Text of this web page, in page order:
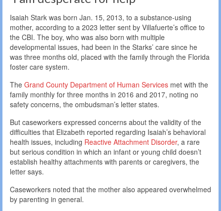
Isaiah Stark was born Jan. 15, 2013, to a substance-using
mother, according to a 2023 letter sent by Villafuerte’s office to
the CBI. The boy, who was also born with multiple
developmental issues, had been in the Starks’ care since he
was three months old, placed with the family through the Florida
foster care system.
The Grand County Department of Human Services met with the
family monthly for three months in 2016 and 2017, noting no
safety concerns, the ombudsman’s letter states.
But caseworkers expressed concerns about the validity of the
difficulties that Elizabeth reported regarding Isaiah’s behavioral
health issues, including Reactive Attachment Disorder, a rare
but serious condition in which an infant or young child doesn’t
establish healthy attachments with parents or caregivers, the
letter says.
Caseworkers noted that the mother also appeared overwhelmed
by parenting in general.